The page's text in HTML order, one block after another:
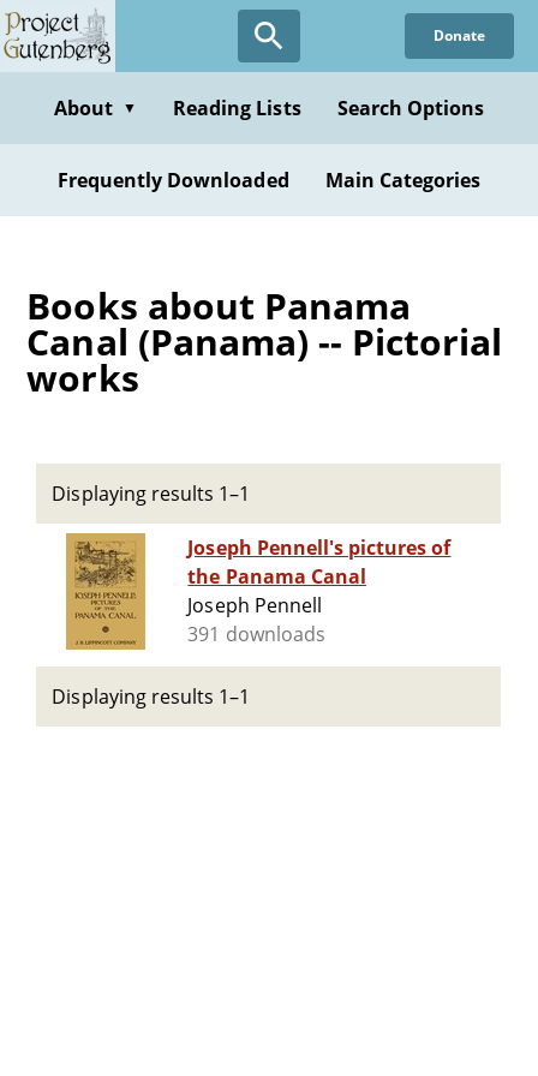
Skip
to
content
Donate
About ▼ Reading Lists Search Options
Frequently Downloaded Main Categories
Books about Panama
Canal (Panama) -- Pictorial
works
Displaying results 1–1
Joseph Pennell's pictures of
the Panama Canal
Joseph Pennell
391 downloads
Displaying results 1–1